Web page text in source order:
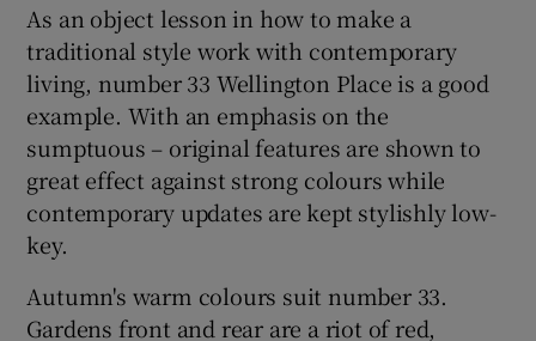
As an object lesson in how to make a
traditional style work with contemporary
living, number 33 Wellington Place is a good
example. With an emphasis on the
sumptuous – original features are shown to
great effect against strong colours while
contemporary updates are kept stylishly low-
key.
Autumn's warm colours suit number 33.
Gardens front and rear are a riot of red,